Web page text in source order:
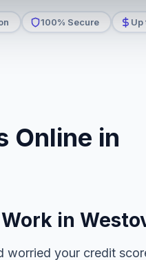
100% Secure Up
Online in
in
worried your credit